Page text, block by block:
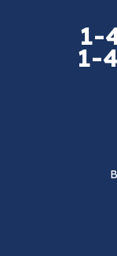
1-
1-